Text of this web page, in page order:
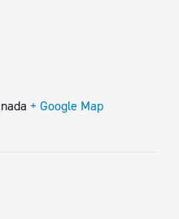
+ Google Map